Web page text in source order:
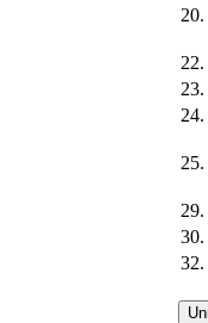
20.
22.
23.
24.
25.
29.
30.
32.